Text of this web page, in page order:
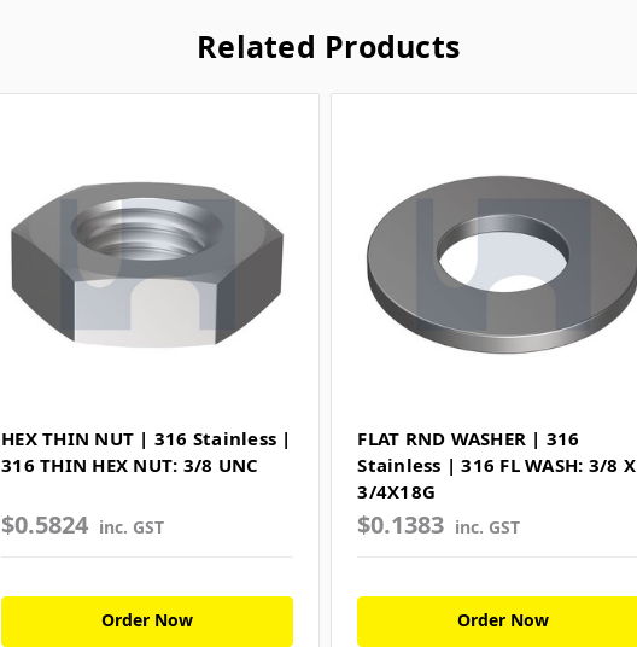
Related Products
HEX THIN NUT | 316 Stainless |
316 THIN HEX NUT: 3/8 UNC
$0.5824 inc. GST
Order Now
FLAT RND WASHER | 316
Stainless | 316 FL WASH: 3/8 X
3/4X18G
$0.1383 inc. GST
Order Now